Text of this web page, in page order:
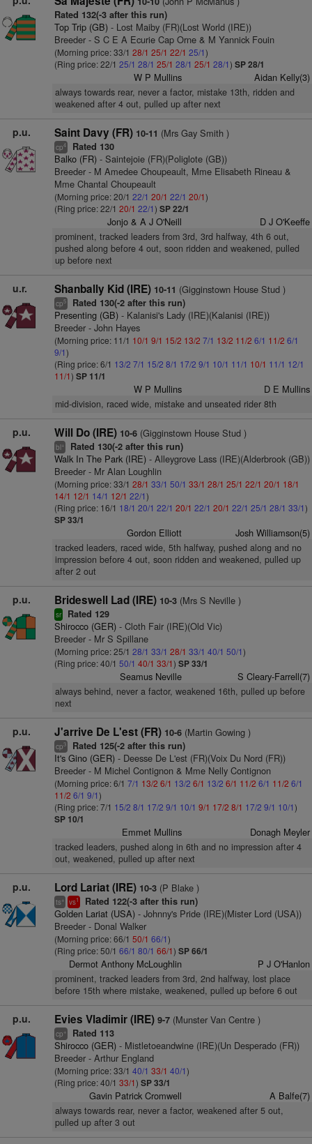
Rated 132(-3 after this run)
Top Trip (GB)- Lost Maiby (FR)(Lost World (IRE))
Breeder - S C E A Ecurie Cap Orne & M Yannick Fouin
(Morning price: 33/1 28/1 25/1 22/1 25/1)
(Ring price: 22/1 25/1 28/1 25/1 28/1 25/1 28/1) SP 28/1
W P Mullins Aidan Kelly(3)
always towards rear, never a factor, mistake 13th, ridden and
weakened after 4 out, pulled up after next
p.u. Saint Davy (FR) 10-11 (Mrs Gay Smith )
cp4 Rated 130
Balko (FR)- Saintejoie (FR)(Poliglote (GB))
Breeder - M Amedee Choupeault, Mme Elisabeth Rineau &
Mme Chantal Choupeault
(Morning price: 20/1 22/1 20/1 22/1 20/1)
(Ring price: 22/1 20/1 22/1) SP 22/1
Jonjo & A J O'Neill D J O'Keeffe
prominent, tracked leaders from 3rd, 3rd halfway, 4th 6 out,
pushed along before 4 out, soon ridden and weakened, pulled
up before next
u.r. Shanbally Kid (IRE) 10-11 (Gigginstown House Stud )
cp5 Rated 130(-2 after this run)
Presenting (GB)- Kalanisi's Lady (IRE)(Kalanisi (IRE))
Breeder - John Hayes
(Morning price: 11/1 10/1 9/1 15/2 13/2 7/1 13/2 11/2 6/1 11/2 6/1
9/1)
(Ring price: 6/1 13/2 7/1 15/2 8/1 17/2 9/1 10/1 11/1 10/1 11/1 12/1
11/1) SP 11/1
W P Mullins D E Mullins
mid-division, raced wide, mistake and unseated rider 8th
p.u. Will Do (IRE) 10-6(Gigginstown House Stud )
bl+ Rated 130(-2 after this run)
Walk In The Park (IRE)- Alleygrove Lass (IRE)(Alderbrook (GB))
Breeder - Mr Alan Loughlin
(Morning price: 33/1 28/1 33/1 50/1 33/1 28/1 25/1 22/1 20/1 18/1
14/1 12/1 14/1 12/1 22/1)
(Ring price: 16/1 18/1 20/1 22/1 20/1 22/1 20/1 22/1 25/1 28/1 33/1)
SP 33/1
Gordon Elliott Josh Williamson(5)
tracked leaders, raced wide, 5th halfway, pushed along and no
impression before 4 out, soon ridden and weakened, pulled up
after 2 out
p.u. Brideswell Lad (IRE) 10-3(Mrs S Neville )
sr Rated 129
Shirocco (GER)- Cloth Fair (IRE)(Old Vic)
Breeder - Mr S Spillane
(Morning price: 25/1 28/1 33/1 28/1 33/1 40/1 50/1)
(Ring price: 40/1 50/1 40/1 33/1) SP 33/1
Seamus Neville S Cleary-Farrell(7)
always behind, never a factor, weakened 16th, pulled up before
next
p.u. J'arrive De L'est (FR) 10-6(Martin Gowing )
cp3 Rated 125(-2 after this run)
It's Gino (GER)- Deesse De L'est (FR)(Voix Du Nord (FR))
Breeder - M Michel Contignon & Mme Nelly Contignon
(Morning price: 6/1 7/1 13/2 6/1 13/2 6/1 13/2 6/1 11/2 6/1 11/2 6/1
11/2 6/1 9/1)
(Ring price: 7/1 15/2 8/1 17/2 9/1 10/1 9/1 17/2 8/1 17/2 9/1 10/1)
SP 10/1
Emmet Mullins Donagh Meyler
tracked leaders, pushed along in 6th and no impression after 4
out, weakened, pulled up after next
p.u. Lord Lariat (IRE) 10-3(P Blake )
ts+ vs1 Rated 122(-3 after this run)
Golden Lariat (USA)- Johnny's Pride (IRE)(Mister Lord (USA))
Breeder - Donal Walker
(Morning price: 66/1 50/1 66/1)
(Ring price: 50/1 66/1 80/1 66/1) SP 66/1
Dermot Anthony McLoughlin P J O'Hanlon
prominent, tracked leaders from 3rd, 2nd halfway, lost place
before 15th where mistake, weakened, pulled up before 6 out
p.u. Evies Vladimir (IRE) 9-7(Munster Van Centre )
cp+ Rated 113
Shirocco (GER)- Mistletoeandwine (IRE)(Un Desperado (FR))
Breeder - Arthur England
(Morning price: 33/1 40/1 33/1 40/1)
(Ring price: 40/1 33/1) SP 33/1
Gavin Patrick Cromwell A Balfe(7)
always towards rear, never a factor, weakened after 5 out,
pulled up after 3 out